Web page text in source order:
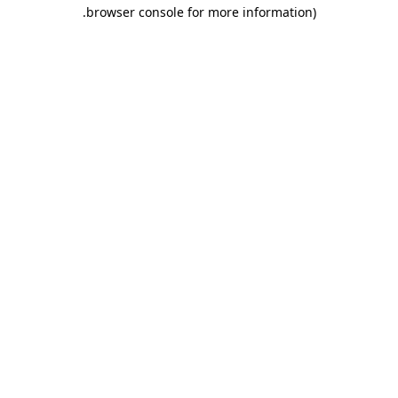
browser console for more information)
.